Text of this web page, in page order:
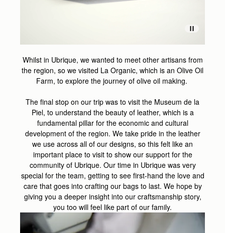
Whilst in Ubrique, we wanted to meet other artisans from
the region, so we visited La Organic, which is an Olive Oil
Farm, to explore the journey of olive oil making.
The final stop on our trip was to visit the Museum de la
Piel, to understand the beauty of leather, which is a
fundamental pillar for the economic and cultural
development of the region. We take pride in the leather
we use across all of our designs, so this felt like an
important place to visit to show our support for the
community of Ubrique. Our time in Ubrique was very
special for the team, getting to see first-hand the love and
care that goes into crafting our bags to last. We hope by
giving you a deeper insight into our craftsmanship story,
you too will feel like part of our family.